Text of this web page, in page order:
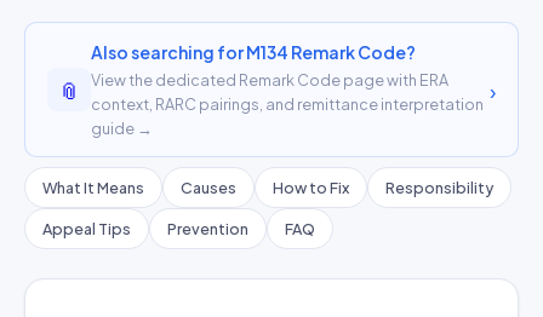
📎
Also searching for M134 Remark Code?
View the dedicated Remark Code page with ERA
context, RARC pairings, and remittance interpretation
guide →
›
What It Means Causes How to Fix Responsibility
Appeal Tips Prevention FAQ